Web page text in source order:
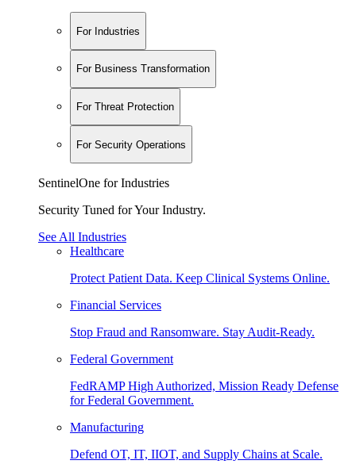
For Industries
For Business Transformation
For Threat Protection
For Security Operations
SentinelOne for Industries
Security Tuned for Your Industry.
See All Industries
Healthcare
Protect Patient Data. Keep Clinical Systems Online.
Financial Services
Stop Fraud and Ransomware. Stay Audit-Ready.
Federal Government
FedRAMP High Authorized, Mission Ready Defense
for Federal Government.
Manufacturing
Defend OT, IT, IIOT, and Supply Chains at Scale.